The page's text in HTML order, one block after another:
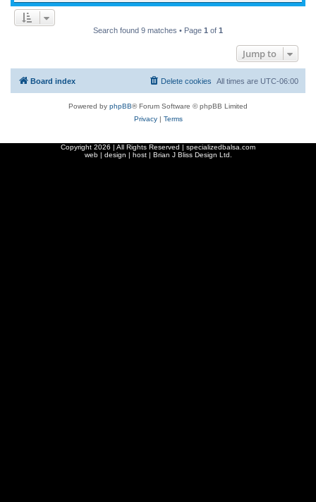
Search found 9 matches • Page 1 of 1
Jump to
Board index All times are UTC-06:00
Delete cookies
Powered by phpBB® Forum Software © phpBB Limited
Privacy| Terms
Copyright 2026 | All Rights Reserved | specializedbalsa.com
web | design | host | Brian J Bliss Design Ltd.